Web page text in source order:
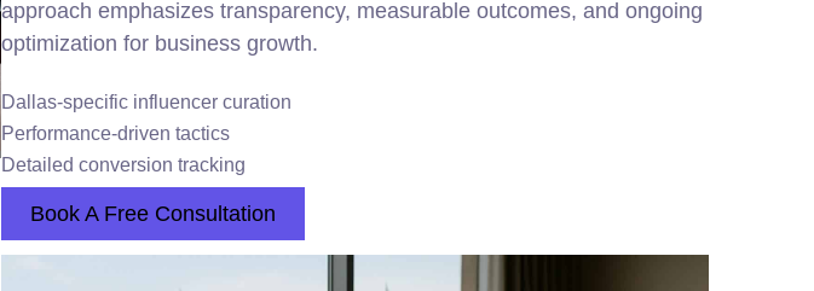
approach emphasizes transparency, measurable outcomes, and ongoing
optimization for business growth.
Dallas-specific influencer curation
Performance-driven tactics
Detailed conversion tracking
Book A Free Consultation